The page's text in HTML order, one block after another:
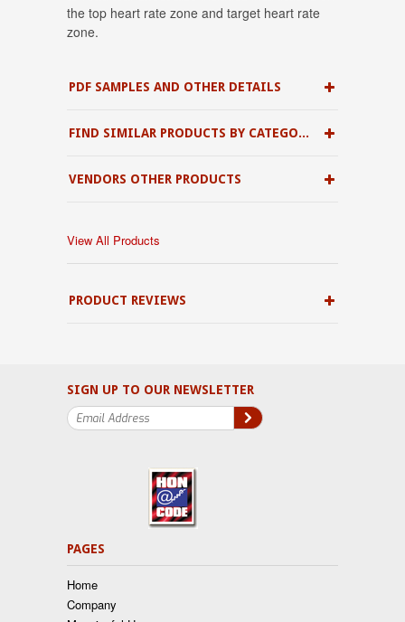
the top heart rate zone and target heart rate
zone.
PDF SAMPLES AND OTHER DETAILS
FIND SIMILAR PRODUCTS BY CATEGORY
VENDORS OTHER PRODUCTS
View All Products
PRODUCT REVIEWS
SIGN UP TO OUR NEWSLETTER
PAGES
Home
Company